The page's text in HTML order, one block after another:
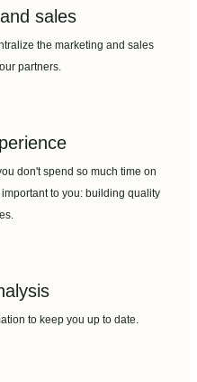
sales
the marketing and sales
partners.
don't spend so much time on
to you: building quality
to keep you up to date.